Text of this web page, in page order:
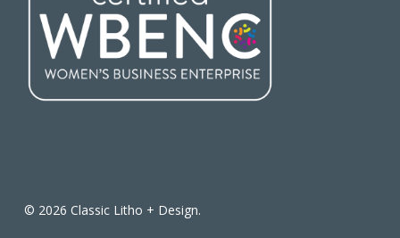
© 2026 Classic Litho + Design.